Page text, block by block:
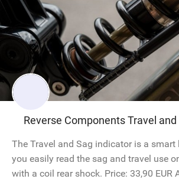
Reverse Components Travel
The Travel and Sag indicator is a
you easily read the sag and travel use
with a coil rear shock. Price: 33,90 EUR